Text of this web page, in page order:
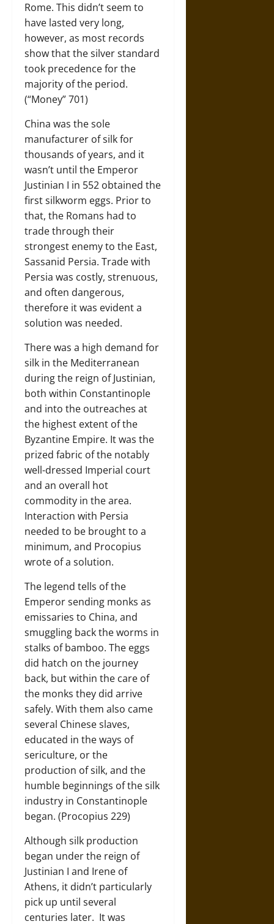
Rome. This didn’t seem to
have lasted very long,
however, as most records
show that the silver standard
took precedence for the
majority of the period.
(“Money” 701)
China was the sole
manufacturer of silk for
thousands of years, and it
wasn’t until the Emperor
Justinian I in 552 obtained the
first silkworm eggs. Prior to
that, the Romans had to
trade through their
strongest enemy to the East,
Sassanid Persia. Trade with
Persia was costly, strenuous,
and often dangerous,
therefore it was evident a
solution was needed.
There was a high demand for
silk in the Mediterranean
during the reign of Justinian,
both within Constantinople
and into the outreaches at
the highest extent of the
Byzantine Empire. It was the
prized fabric of the notably
well-dressed Imperial court
and an overall hot
commodity in the area.
Interaction with Persia
needed to be brought to a
minimum, and Procopius
wrote of a solution.
The legend tells of the
Emperor sending monks as
emissaries to China, and
smuggling back the worms in
stalks of bamboo. The eggs
did hatch on the journey
back, but within the care of
the monks they did arrive
safely. With them also came
several Chinese slaves,
educated in the ways of
sericulture, or the
production of silk, and the
humble beginnings of the silk
industry in Constantinople
began. (Procopius 229)
Although silk production
began under the reign of
Justinian I and Irene of
Athens, it didn’t particularly
pick up until several
centuries later. It was